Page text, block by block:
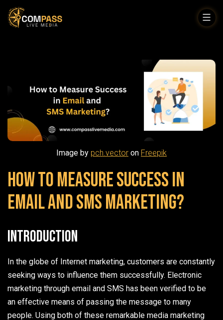
Skip
to
Image by pch.vector on Freepik
How to Measure Success in
Email and SMS Marketing?
Introduction
In the globe of Internet marketing, customers are constantly
seeking ways to influence them successfully. Electronic
marketing through email and SMS has been verified to be
an effective means of passing the message to many
people. Using both of these remarkable media marketing